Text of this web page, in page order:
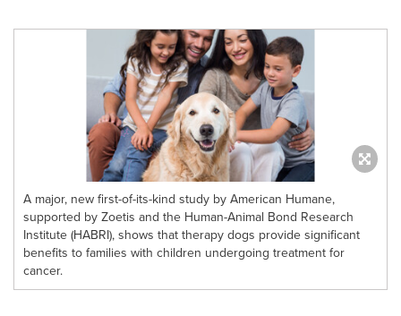
A major, new first-of-its-kind study by American Humane,
supported by Zoetis and the Human-Animal Bond Research
Institute (HABRI), shows that therapy dogs provide significant
benefits to families with children undergoing treatment for
cancer.